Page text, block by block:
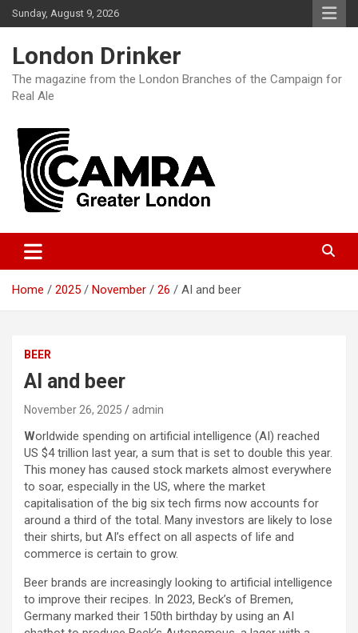
Skip
to
Sunday, August 9, 2026
London Drinker
The magazine from the London Branches of the Campaign for
Real Ale
Home 2025 November 26 AI and beer
BEER
AI and beer
November 26, 2025 admin
Worldwide spending on artificial intelligence (AI) reached
US $4 trillion last year, a sum that is set to double this year.
This money has caused stock markets almost everywhere
to soar, especially in the US, where the market
capitalisation of the big six tech firms now accounts for
around a third of the total. Many investors are likely to lose
their shirts, but AI’s effect on all aspects of life and
commerce is certain to grow.
Beer brands are increasingly looking to artificial intelligence
to improve their recipes. In 2023, Beck’s of Bremen,
Germany marked their 150th birthday by using an AI